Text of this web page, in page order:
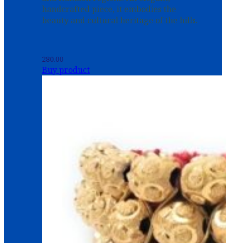
handcrafted piece, it embodies the
beauty and cultural heritage of the hills.
280.00
Buy product